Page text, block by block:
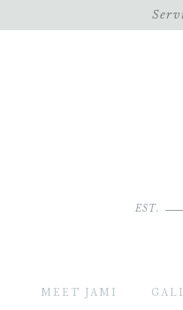
MEET JAMI
EST.